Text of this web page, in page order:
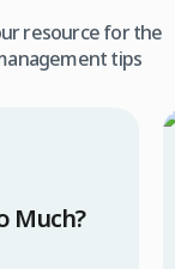
resource for the
tips
Much?